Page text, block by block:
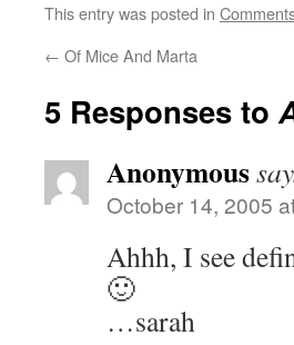
This entry was posted in
← Of Mice And Marta
5 Responses to
Anonymous
October 14, 2005
Ahhh, I see
🙂
…sarah